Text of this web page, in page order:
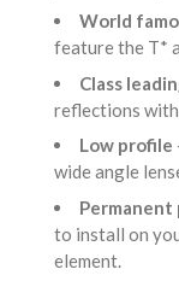
World
feature the T*
Class
reflections
Low profile
wide angle
to install on
element.